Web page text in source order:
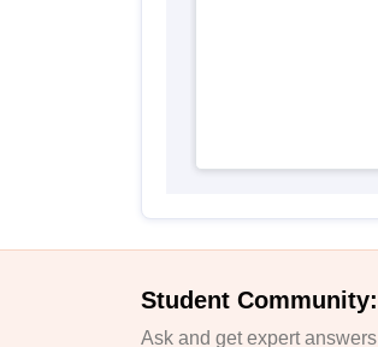
Student
Ask and get expert